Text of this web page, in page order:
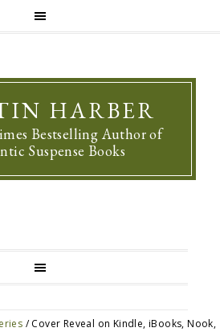
HARBER
Bestselling Author of
Suspense Books
/Cover Reveal on Kindle, iBooks, Nook,